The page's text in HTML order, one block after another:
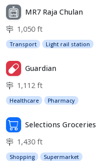
MR7 Raja Chulan
1,050 ft
Transport Light rail station
Guardian
1,112 ft
Healthcare Pharmacy
Selections Groceries
1,430 ft
Shopping Supermarket